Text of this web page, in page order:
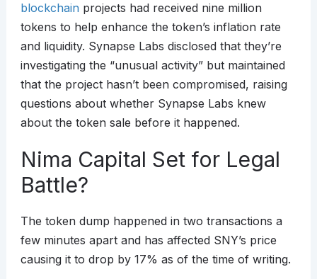
blockchain projects had received nine million
tokens to help enhance the token’s inflation rate
and liquidity. Synapse Labs disclosed that they’re
investigating the “unusual activity” but maintained
that the project hasn’t been compromised, raising
questions about whether Synapse Labs knew
about the token sale before it happened.
Nima Capital Set for Legal
Battle?
The token dump happened in two transactions a
few minutes apart and has affected SNY’s price
causing it to drop by 17% as of the time of writing.